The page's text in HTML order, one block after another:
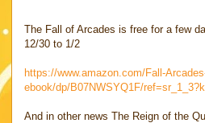
The Fall of Arcades is free for a few
12/30 to 1/2
https://www.amazon.com/Fall-
ebook/dp/B07NWSYQ1F/
And in other news The Reign of the